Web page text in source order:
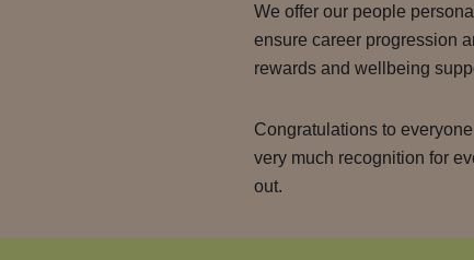
We offer our people
ensure career progression
rewards and wellbeing
Congratulations to
very much recognition for
out.